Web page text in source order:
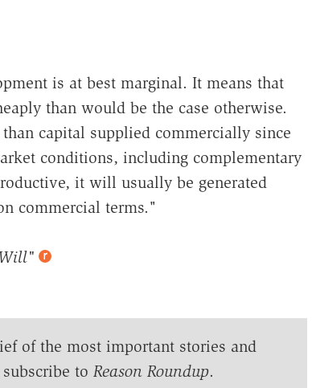
is at best marginal. It means that
than would be the case otherwise.
capital supplied commercially since
conditions, including complementary
it will usually be generated
commercial terms."
of the most important stories and
to Reason Roundup.